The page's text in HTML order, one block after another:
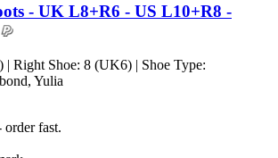
- UK L8+R6 - US L10+R8 -
Right Shoe: 8 (UK6) | Shoe Type:
Yulia
fast.